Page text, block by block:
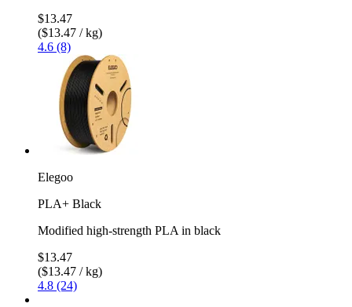
$13.47
($13.47 / kg)
4.6 (8)
Elegoo
PLA+ Black
Modified high-strength PLA in black
$13.47
($13.47 / kg)
4.8 (24)